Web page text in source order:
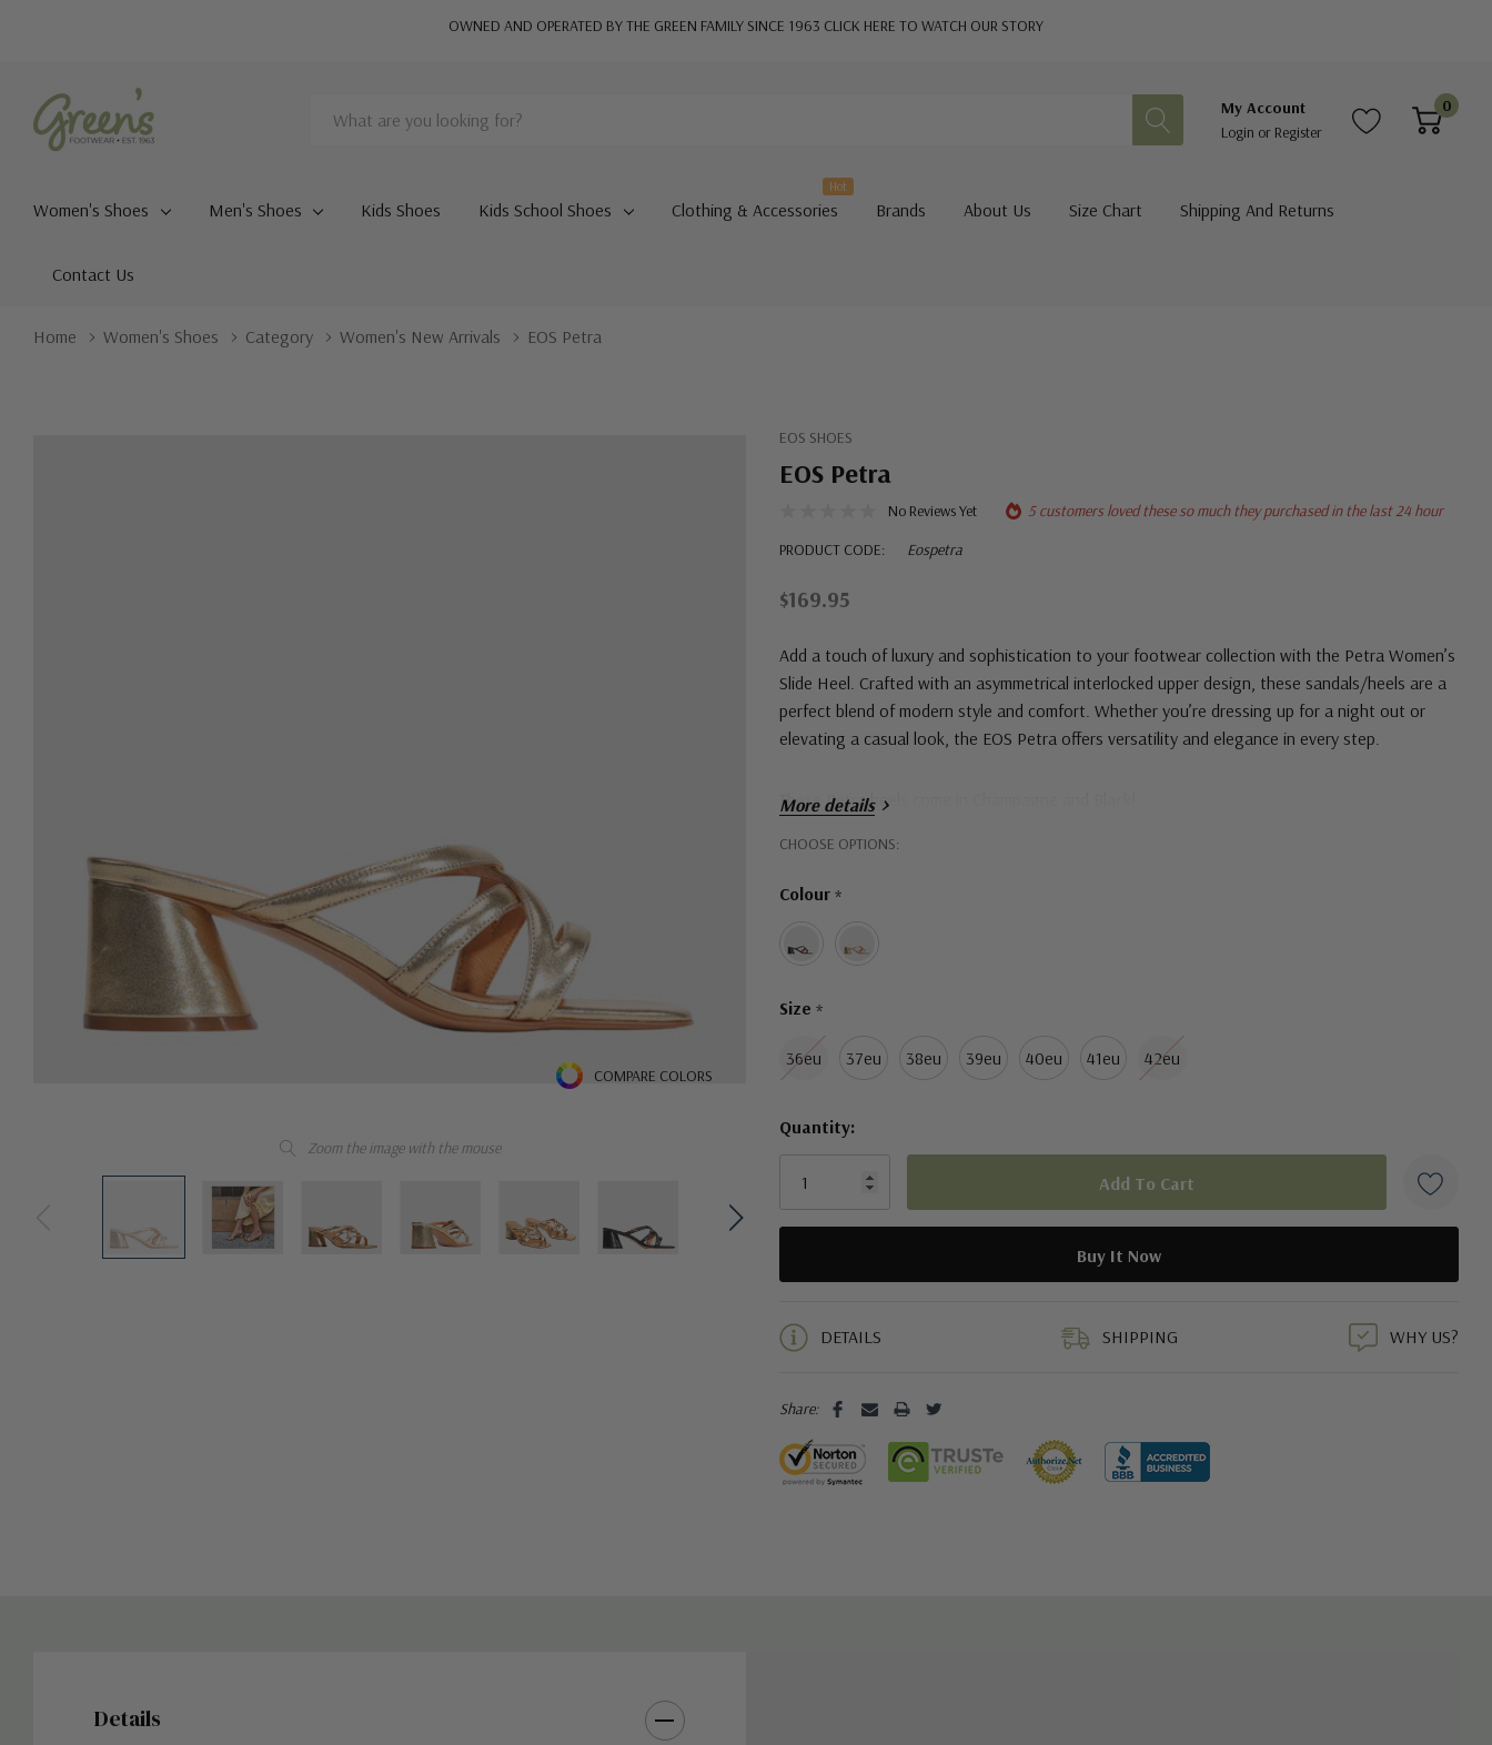
OWNED AND OPERATED BY THE GREEN FAMILY SINCE 1963 CLICK HERE TO WATCH OUR STORY
Search
My Account
Login or Register
0
Women's Shoes Men's Shoes Kids Shoes Kids School Shoes Clothing & Accessories
Hot
Brands About Us Size Chart Shipping And Returns
Contact Us
Home Women's Shoes Category Women's New Arrivals EOS Petra
Zoom the image with the mouse
COMPARE COLORS
EOS SHOES
EOS Petra
No Reviews Yet
5 customers loved these so much they purchased in the last 24 hour
PRODUCT CODE:
Eospetra
$169.95
Add a touch of luxury and sophistication to your footwear collection with the Petra Women’s
Slide Heel. Crafted with an asymmetrical interlocked upper design, these sandals/heels are a
perfect blend of modern style and comfort. Whether you’re dressing up for a night out or
elevating a casual look, the EOS Petra offers versatility and elegance in every step.
These Petra heels come in Champagne and Black!
More details
CHOOSE OPTIONS:
Colour *
Size *
36eu 37eu 38eu 39eu 40eu 41eu 42eu
Hurry!
left
Quantity:
DETAILS SHIPPING WHY US?
Share:
Details